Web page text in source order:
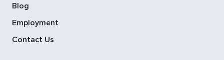
Blog
Employment
Contact Us